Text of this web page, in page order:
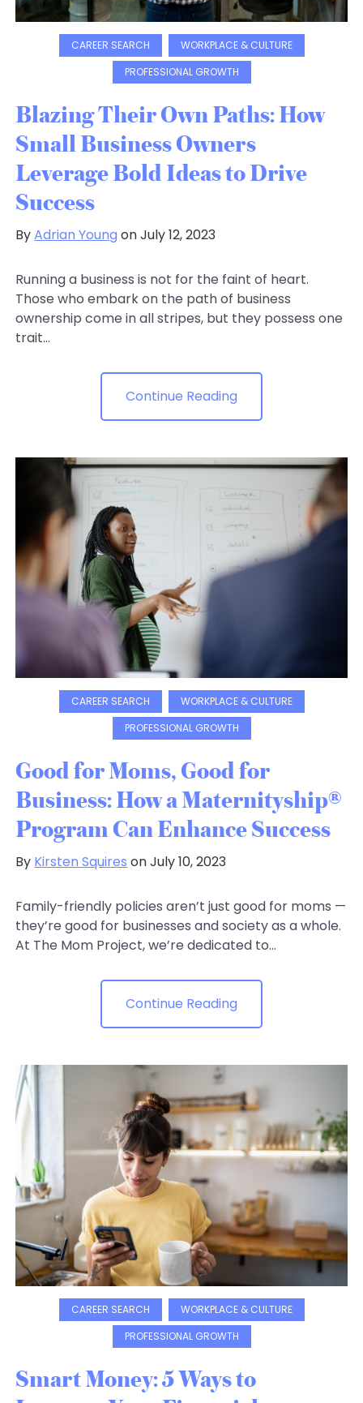
CAREER SEARCH
WORKPLACE & CULTURE
PROFESSIONAL GROWTH
Blazing Their Own Paths: How
Small Business Owners
Leverage Bold Ideas to Drive
Success
ByAdrian Young on July 12, 2023
Running a business is not for the faint of heart.
Those who embark on the path of business
ownership come in all stripes, but they possess one
trait...
Continue Reading
CAREER SEARCH
WORKPLACE & CULTURE
PROFESSIONAL GROWTH
Good for Moms, Good for
Business: How a Maternityship®
Program Can Enhance Success
By Kirsten Squires on July 10, 2023
Family-friendly policies aren’t just good for moms —
they’re good for businesses and society as a whole.
At The Mom Project, we’re dedicated to...
Continue Reading
CAREER SEARCH
WORKPLACE & CULTURE
PROFESSIONAL GROWTH
Smart Money: 5 Ways to